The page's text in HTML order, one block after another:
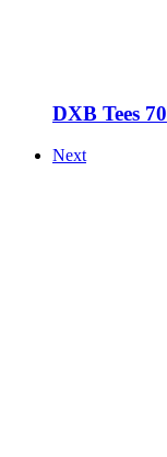
DXB Tees 70
Next